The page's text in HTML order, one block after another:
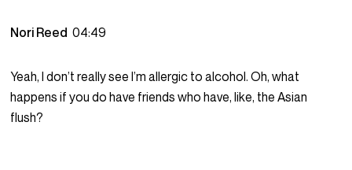
Nori Reed04:49
Yeah, I don’t really see I’m allergic to alcohol. Oh, what
happens if you do have friends who have, like, the Asian
flush?